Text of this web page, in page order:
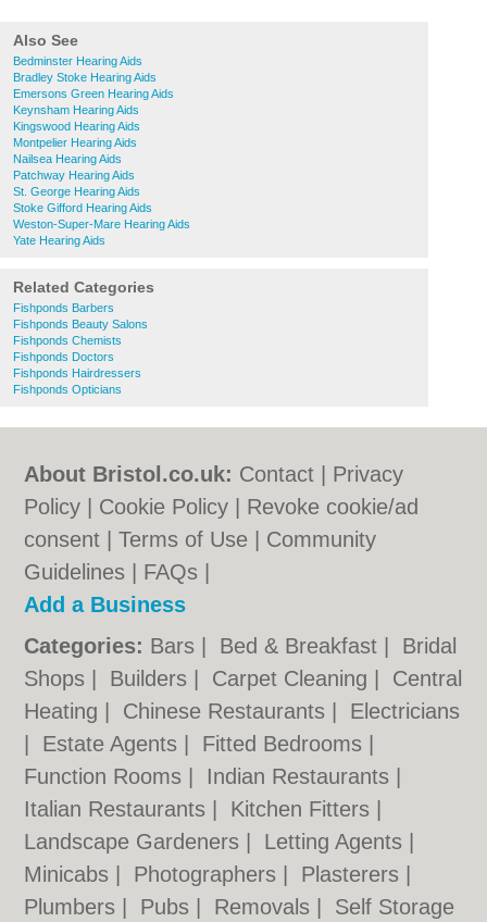
Also See
Bedminster Hearing Aids
Bradley Stoke Hearing Aids
Emersons Green Hearing Aids
Keynsham Hearing Aids
Kingswood Hearing Aids
Montpelier Hearing Aids
Nailsea Hearing Aids
Patchway Hearing Aids
St. George Hearing Aids
Stoke Gifford Hearing Aids
Weston-Super-Mare Hearing Aids
Yate Hearing Aids
Related Categories
Fishponds Barbers
Fishponds Beauty Salons
Fishponds Chemists
Fishponds Doctors
Fishponds Hairdressers
Fishponds Opticians
About Bristol.co.uk: Contact
Privacy
Policy
Cookie Policy
Revoke cookie/ad
consent |Terms of Use
Community
Guidelines
FAQs
Add a Business
Categories: Bars Bed & Breakfast
Bridal
Shops
Builders Carpet Cleaning
Central
Heating
Chinese Restaurants
Electricians
Estate Agents Fitted Bedrooms
Function Rooms
Indian Restaurants
Italian Restaurants
Kitchen Fitters
Landscape Gardeners
Letting Agents
Minicabs
Photographers Plasterers
Plumbers
Pubs Removals Self Storage